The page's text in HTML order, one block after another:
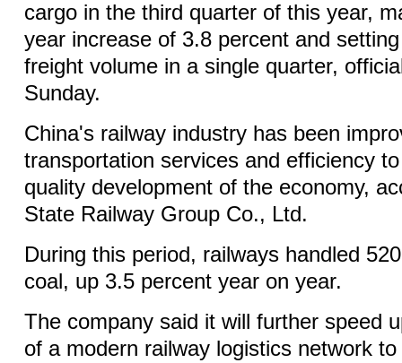
cargo in the third quarter of this year,
year increase of 3.8 percent and
freight volume in a single quarter,
Sunday.
China's railway industry has been
transportation services and efficiency
quality development of the economy,
State Railway Group Co., Ltd.
During this period, railways handled
coal, up 3.5 percent year on year.
The company said it will further speed
of a modern railway logistics network